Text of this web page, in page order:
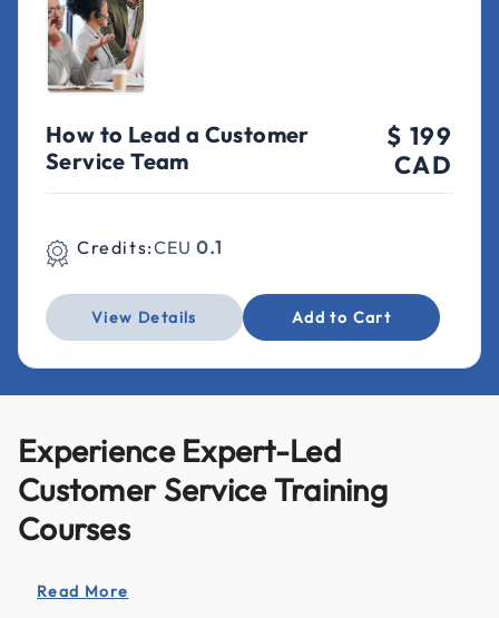
How to Lead a Customer
Service Team
$ 199
CAD
Credits:CEU 0.1
View Details Add to Cart
Experience Expert-Led
Customer Service Training
Courses
Read More